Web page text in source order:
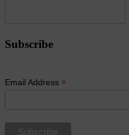
Subscribe
Email Address *